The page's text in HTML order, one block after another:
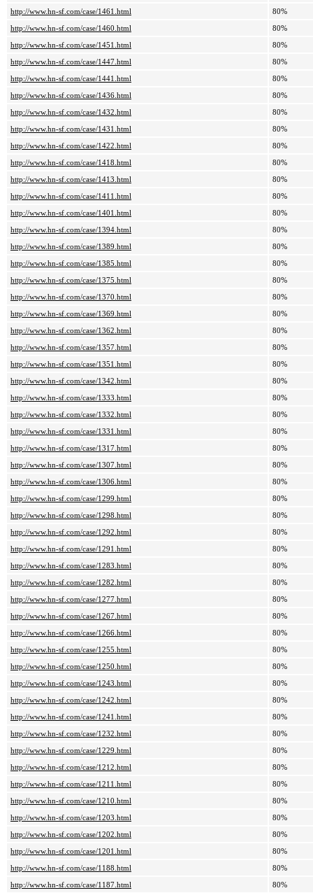
http://www.hn-sf.com/case/1461.html
80%
http://www.hn-sf.com/case/1460.html
80%
http://www.hn-sf.com/case/1451.html
80%
http://www.hn-sf.com/case/1447.html
80%
http://www.hn-sf.com/case/1441.html
80%
http://www.hn-sf.com/case/1436.html
80%
http://www.hn-sf.com/case/1432.html
80%
http://www.hn-sf.com/case/1431.html
80%
http://www.hn-sf.com/case/1422.html
80%
http://www.hn-sf.com/case/1418.html
80%
http://www.hn-sf.com/case/1413.html
80%
http://www.hn-sf.com/case/1411.html
80%
http://www.hn-sf.com/case/1401.html
80%
http://www.hn-sf.com/case/1394.html
80%
http://www.hn-sf.com/case/1389.html
80%
http://www.hn-sf.com/case/1385.html
80%
http://www.hn-sf.com/case/1375.html
80%
http://www.hn-sf.com/case/1370.html
80%
http://www.hn-sf.com/case/1369.html
80%
http://www.hn-sf.com/case/1362.html
80%
http://www.hn-sf.com/case/1357.html
80%
http://www.hn-sf.com/case/1351.html
80%
http://www.hn-sf.com/case/1342.html
80%
http://www.hn-sf.com/case/1333.html
80%
http://www.hn-sf.com/case/1332.html
80%
http://www.hn-sf.com/case/1331.html
80%
http://www.hn-sf.com/case/1317.html
80%
http://www.hn-sf.com/case/1307.html
80%
http://www.hn-sf.com/case/1306.html
80%
http://www.hn-sf.com/case/1299.html
80%
http://www.hn-sf.com/case/1298.html
80%
http://www.hn-sf.com/case/1292.html
80%
http://www.hn-sf.com/case/1291.html
80%
http://www.hn-sf.com/case/1283.html
80%
http://www.hn-sf.com/case/1282.html
80%
http://www.hn-sf.com/case/1277.html
80%
http://www.hn-sf.com/case/1267.html
80%
http://www.hn-sf.com/case/1266.html
80%
http://www.hn-sf.com/case/1255.html
80%
http://www.hn-sf.com/case/1250.html
80%
http://www.hn-sf.com/case/1243.html
80%
http://www.hn-sf.com/case/1242.html
80%
http://www.hn-sf.com/case/1241.html
80%
http://www.hn-sf.com/case/1232.html
80%
http://www.hn-sf.com/case/1229.html
80%
http://www.hn-sf.com/case/1212.html
80%
http://www.hn-sf.com/case/1211.html
80%
http://www.hn-sf.com/case/1210.html
80%
http://www.hn-sf.com/case/1203.html
80%
http://www.hn-sf.com/case/1202.html
80%
http://www.hn-sf.com/case/1201.html
80%
http://www.hn-sf.com/case/1188.html
80%
http://www.hn-sf.com/case/1187.html
80%